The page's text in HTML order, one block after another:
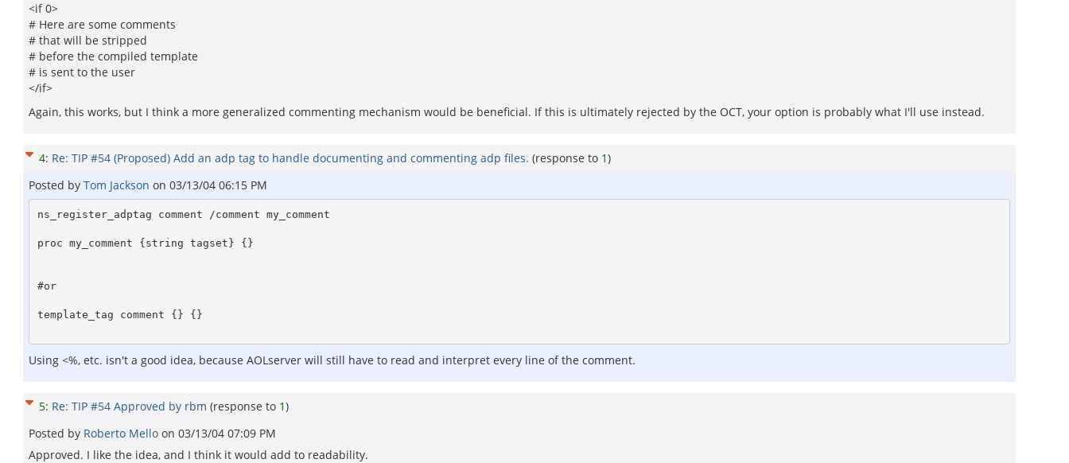
<if 0>
# Here are some comments
# that will be stripped
# before the compiled template
# is sent to the user
</if>
Again, this works, but I think a more generalized commenting mechanism would be beneficial. If this is ultimately rejected by the OCT, your option is probably what I'll use instead.
4: Re: TIP #54 (Proposed) Add an adp tag to handle documenting and commenting adp files. (response to 1)
Posted by Tom Jackson on 03/13/04 06:15 PM
ns_register_adptag comment /comment my_comment
proc my_comment {string tagset} {}
#or
template_tag comment {} {}
Using <%, etc. isn't a good idea, because AOLserver will still have to read and interpret every line of the comment.
5: Re: TIP #54 Approved by rbm (response to 1)
Posted by Roberto Mello on 03/13/04 07:09 PM
Approved. I like the idea, and I think it would add to readability.